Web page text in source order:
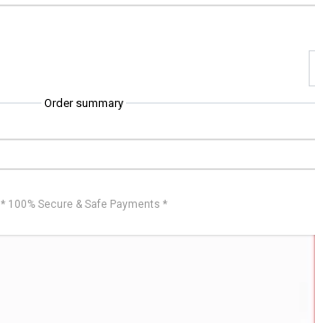
Order summary
* 100% Secure & Safe Payments *